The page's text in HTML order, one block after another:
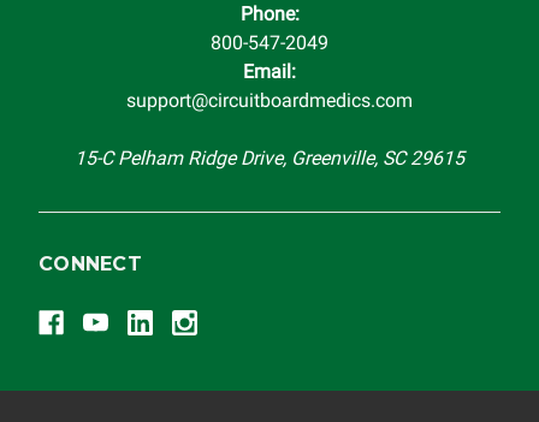
completeness of accuracy of information offered for
troubleshooting assistance and will not be held
responsible for the improper diagnosis of components by
Phone:
800-547-2049
Email:
support@circuitboardmedics.com
15-C Pelham Ridge Drive, Greenville, SC 29615
CONNECT